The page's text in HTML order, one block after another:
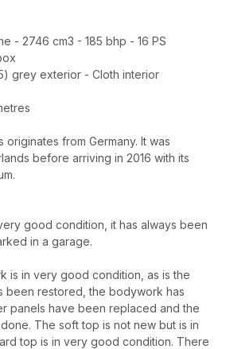
- 2746 cm3 - 185 bhp - 16 PS
grey exterior - Cloth interior
from Germany. It was
before arriving in 2016 with its
good condition, it has always been
in a garage.
is in very good condition, as is the
been restored, the bodywork has
panels have been replaced and the
The soft top is not new but is in
top is in very good condition. There